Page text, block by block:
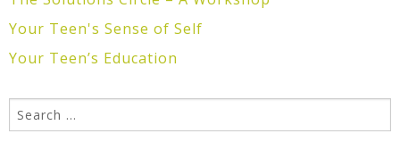
Your Teen's Sense of Self
Your Teen’s Education